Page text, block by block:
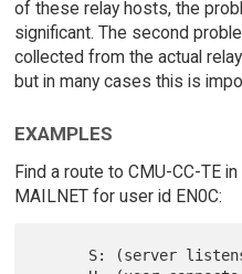
of these relay hosts, the
significant. The second
collected from the actual
but in many cases this is
EXAMPLES
Find a route to CMU-CC-TE
MAILNET for user id EN0C: